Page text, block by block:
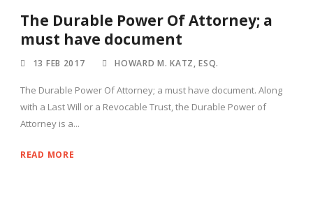
The Durable Power Of Attorney; a
must have document
13 FEB 2017 HOWARD M. KATZ, ESQ.
The Durable Power Of Attorney; a must have document. Along
with a Last Will or a Revocable Trust, the Durable Power of
Attorney is a...
READ MORE